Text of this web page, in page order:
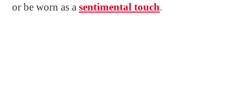
or be worn as a sentimental touch.